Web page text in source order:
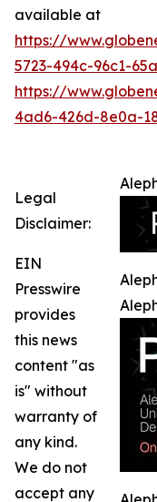
available at
https://
5723-494c-96c1-
https://
4ad6-426d-8e0a-
Legal
Disclaimer:
EIN
Presswire
provides
this news
content "as
is" without
warranty of
any kind.
We do not
accept any